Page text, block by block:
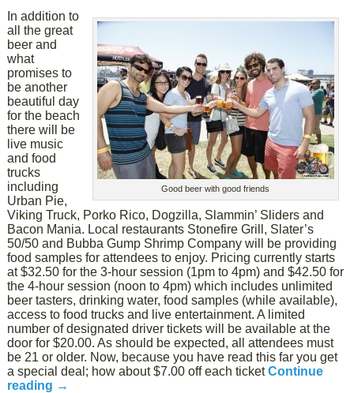
Good beer with good friends
In addition to
all the great
beer and
what
promises to
be another
beautiful day
for the beach
there will be
live music
and food
trucks
including
Urban Pie,
Viking Truck, Porko Rico, Dogzilla, Slammin’ Sliders and
Bacon Mania. Local restaurants Stonefire Grill, Slater’s
50/50 and Bubba Gump Shrimp Company will be providing
food samples for attendees to enjoy. Pricing currently starts
at $32.50 for the 3-hour session (1pm to 4pm) and $42.50 for
the 4-hour session (noon to 4pm) which includes unlimited
beer tasters, drinking water, food samples (while available),
access to food trucks and live entertainment. A limited
number of designated driver tickets will be available at the
door for $20.00. As should be expected, all attendees must
be 21 or older. Now, because you have read this far you get
a special deal; how about $7.00 off each ticketContinue
reading →